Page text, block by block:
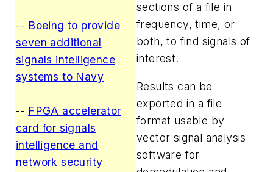
-- Boeing to provide
seven additional
signals intelligence
systems to Navy
-- FPGA accelerator
card for signals
intelligence and
network security
sections of a file in
frequency, time, or
both, to find signals of
interest.
Results can be
exported in a file
format usable by
vector signal analysis
software for